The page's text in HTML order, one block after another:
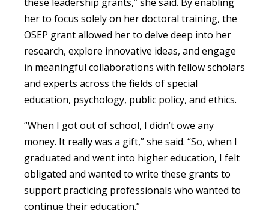
her to focus solely on her doctoral training, the
OSEP grant allowed her to delve deep into her
research, explore innovative ideas, and engage
in meaningful collaborations with fellow scholars
and experts across the fields of special
education, psychology, public policy, and ethics.
“When I got out of school, I didn’t owe any
money. It really was a gift,” she said. “So, when I
graduated and went into higher education, I felt
obligated and wanted to write these grants to
support practicing professionals who wanted to
continue their education.”